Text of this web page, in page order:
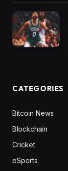
CATEGORIES
Bitcoin News
Blockchain
Cricket
eSports